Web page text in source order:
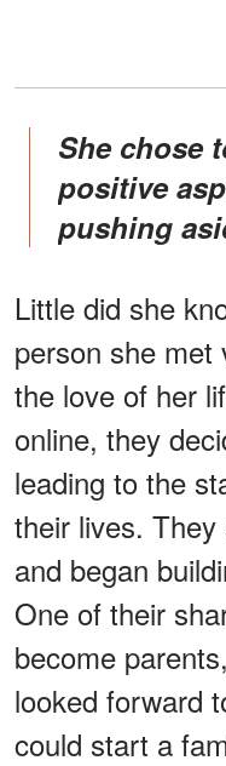
She chose to focus on the
positive
pushing
Little did she
person she met
the love of her
online, they
leading to the
their lives.
and began
One of their
become
looked forward
could start a